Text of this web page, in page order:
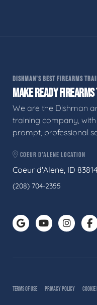
DISHMAN'S BEST FIREARMS
MAKE READY
We are the Dishman
training company, with
prompt, professional
COEUR D'ALENE LOCATION
Coeur d'Alene, ID 83814
(208) 704-2355
TERMS OF USE PRIVACY POLICY